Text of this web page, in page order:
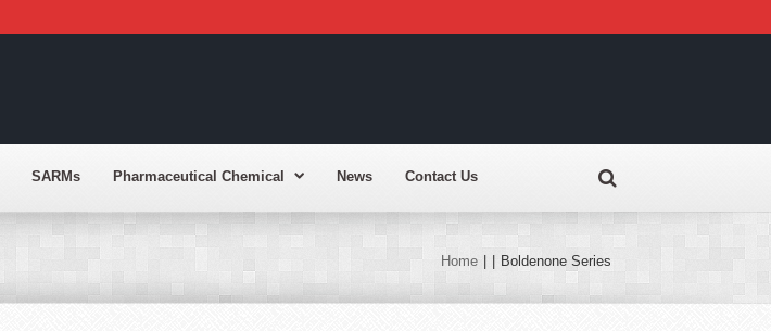
SARMs Pharmaceutical Chemical News Contact Us
Home Boldenone Series